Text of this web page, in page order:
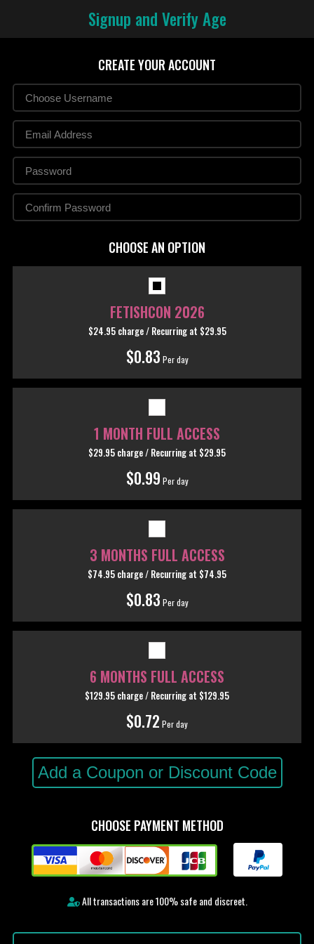
Signup and Verify Age
CREATE YOUR ACCOUNT
CHOOSE AN OPTION
FETISHCON 2026
$24.95 charge / Recurring at $29.95
$0.83 Per day
1 MONTH FULL ACCESS
$29.95 charge / Recurring at $29.95
$0.99 Per day
3 MONTHS FULL ACCESS
$74.95 charge / Recurring at $74.95
$0.83 Per day
6 MONTHS FULL ACCESS
$129.95 charge / Recurring at $129.95
$0.72 Per day
Add a Coupon or Discount Code
CHOOSE PAYMENT METHOD
All transactions are 100% safe and discreet.